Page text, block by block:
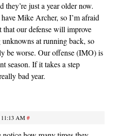
they’re just a year older now.
Mike Archer, so I’m afraid
our defense will improve
at running back, so
be worse. Our offense (IMO) is
season. If it takes a step
bad year.
11:13 AM#